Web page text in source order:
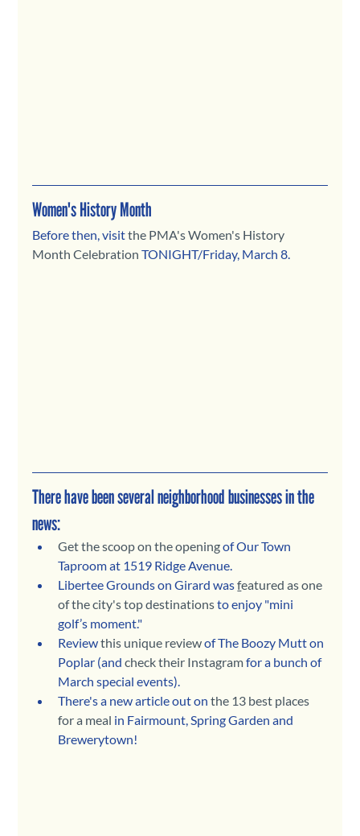
Women's History Month
Before then, visit the PMA's Women's History
Month Celebration TONIGHT/Friday, March 8.
There have been several neighborhood businesses in the
news:
Get the scoop on the opening of Our Town
Taproom at 1519 Ridge Avenue.
Libertee Grounds on Girard was featured as one
of the city's top destinations to enjoy "mini
golf’s moment."
Review this unique review of The Boozy Mutt on
Poplar (and check their Instagram for a bunch of
March special events).
There's a new article out on the 13 best places
for a meal in Fairmount, Spring Garden and
Brewerytown!